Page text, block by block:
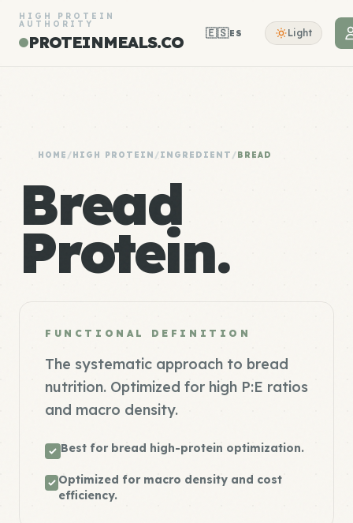
HIGH PROTEIN
AUTHORITY
PROTEINMEALS.CO 🇪🇸ES Light
HOME /HIGH PROTEIN /INGREDIENT /BREAD
Bread
Protein.
FUNCTIONAL DEFINITION
The systematic approach to bread
nutrition. Optimized for high P:E ratios
and macro density.
Best for bread high-protein optimization.
Optimized for macro density and cost
efficiency.